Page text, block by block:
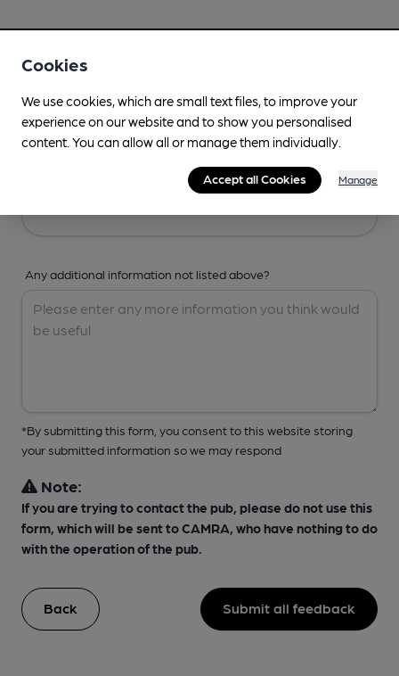
Any additional information not listed above?
*By submitting this form, you consent to this website storing
your submitted information so we may respond
Note:
If you are trying to contact the pub, please do not use this
form, which will be sent to CAMRA, who have nothing to do
with the operation of the pub.
Back Submit all feedback
Cookies
We use cookies, which are small text files, to improve your
experience on our website and to show you personalised
content. You can allow all or manage them individually.
Accept all Cookies Manage